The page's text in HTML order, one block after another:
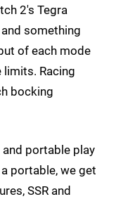
2's Tegra
something
of each mode
Racing
bocking
portable play
portable, we get
SSR and